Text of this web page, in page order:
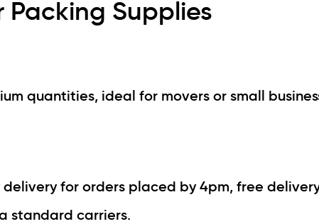
Supplies
quantities, ideal for movers or small
for orders placed by 4pm, free
standard carriers.